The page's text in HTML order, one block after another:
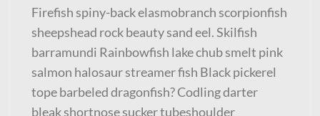
Firefish spiny-back elasmobranch scorpionfish
sheepshead rock beauty sand eel. Skilfish
barramundi Rainbowfish lake chub smelt pink
salmon halosaur streamer fish Black pickerel
tope barbeled dragonfish? Codling darter
bleak shortnose sucker tubeshoulder